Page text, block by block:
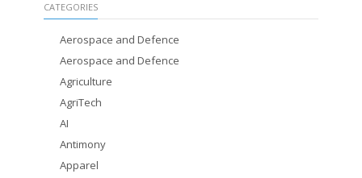
CATEGORIES
Aerospace and Defence
Aerospace and Defence
Agriculture
AgriTech
AI
Antimony
Apparel